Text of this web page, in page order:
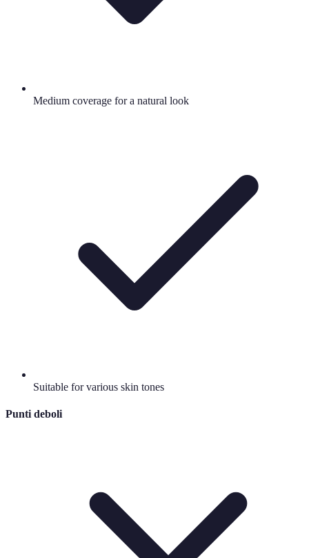
Medium coverage for a natural look
Suitable for various skin tones
Punti deboli